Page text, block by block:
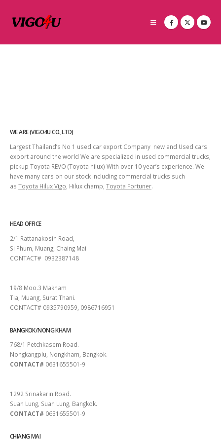
WE ARE (VIGO4U CO.,LTD)
Largest Thailand’s No 1 used car export Company new and Used cars
export around the world We are specialized in used commercial trucks,
pickup Toyota REVO (Toyota hilux) With over 10 year’s experience. We
have many cars on our stock including commercial trucks such
as Toyota Hilux Vigo , Hilux champ, Toyota Fortuner.
HEAD OFFICE
2/1 Rattanakosin Road,
Si Phum, Muang, Chaing Mai
CONTACT# 0932387148
19/8 Moo.3 Makham
Tia, Muang, Surat Thani.
CONTACT# 0935790959, 0986716951
BANGKOK/NONG KHAM
768/1 Petchkasem Road.
Nongkangplu, Nongkham, Bangkok.
CONTACT# 0631655501-9
1292 Srinakarin Road.
Suan Lung, Suan Lung, Bangkok.
CONTACT# 0631655501-9
CHIANG MAI